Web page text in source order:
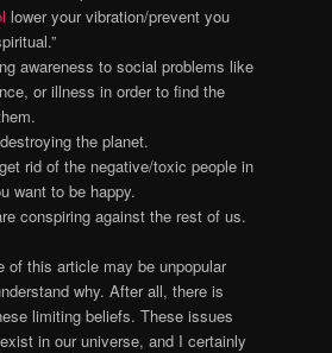
lower your vibration/prevent you
awareness to social problems like
or illness in order to find the
the planet.
rid of the negative/toxic people in
want to be happy.
conspiring against the rest of us.
of this article may be unpopular
why. After all, there is
limiting beliefs. These issues
in our universe, and I certainly